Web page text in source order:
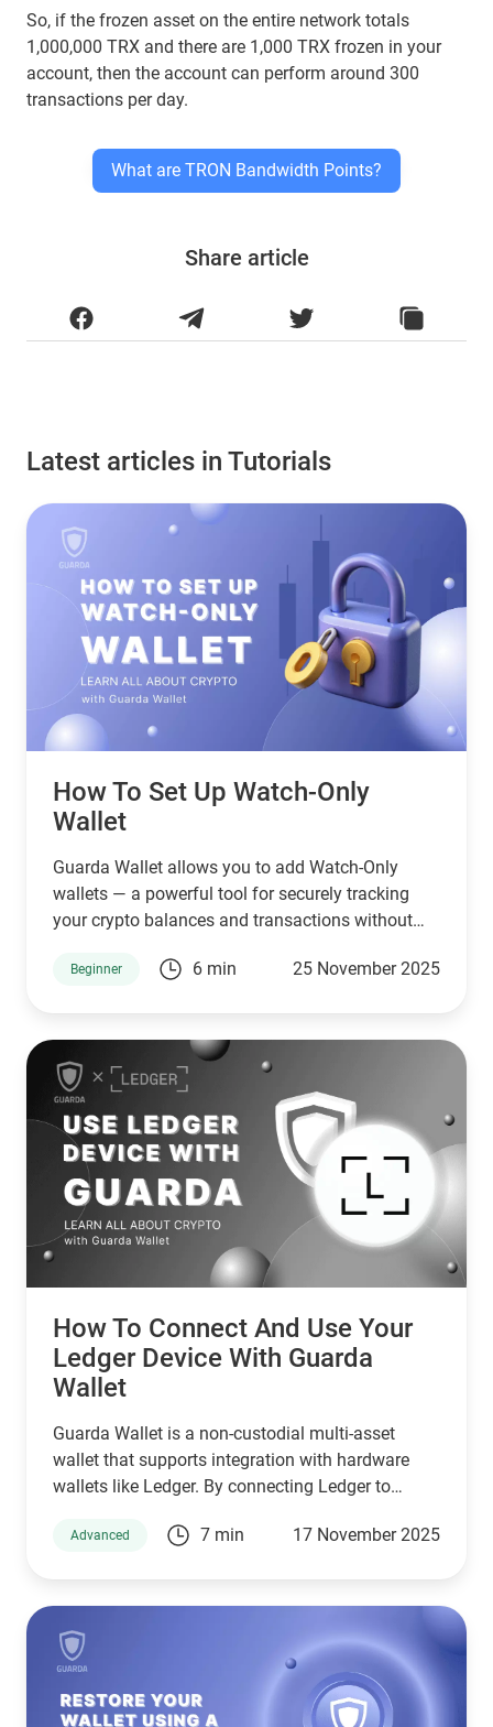
So, if the frozen asset on the entire network totals
1,000,000 TRX and there are 1,000 TRX frozen in your
account, then the account can perform around 300
transactions per day.
What are TRON Bandwidth Points?
Share article
Latest articles in Tutorials
How To Set Up Watch-Only
Wallet
Guarda Wallet allows you to add Watch-Only
wallets — a powerful tool for securely tracking
your crypto balances and transactions without
can monitor activity on any wallet address safely,
Beginner 6 min 25 November 2025
How To Connect And Use Your
Ledger Device With Guarda
Wallet
Guarda Wallet is a non-custodial multi-asset
wallet that supports integration with hardware
wallets like Ledger. By connecting Ledger to
your crypto portfolio in a clean interface while
Advanced 7 min 17 November 2025